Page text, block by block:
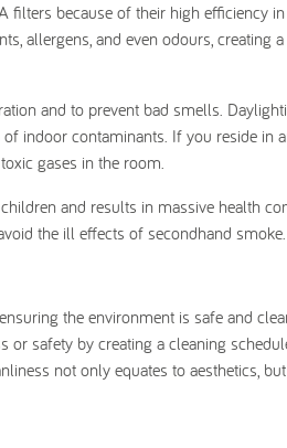
filters because of their high efficiency
allergens, and even odours, creating
and to prevent bad smells.
indoor contaminants. If you reside in
gases in the room.
and results in massive health
the ill effects of secondhand smoke.
the environment is safe and
safety by creating a cleaning
not only equates to aesthetics,